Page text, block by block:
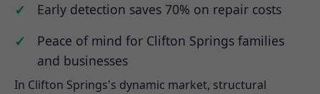
Early detection saves 70% on repair costs
Peace of mind for Clifton Springs families
and businesses
In Clifton Springs's dynamic market, structural